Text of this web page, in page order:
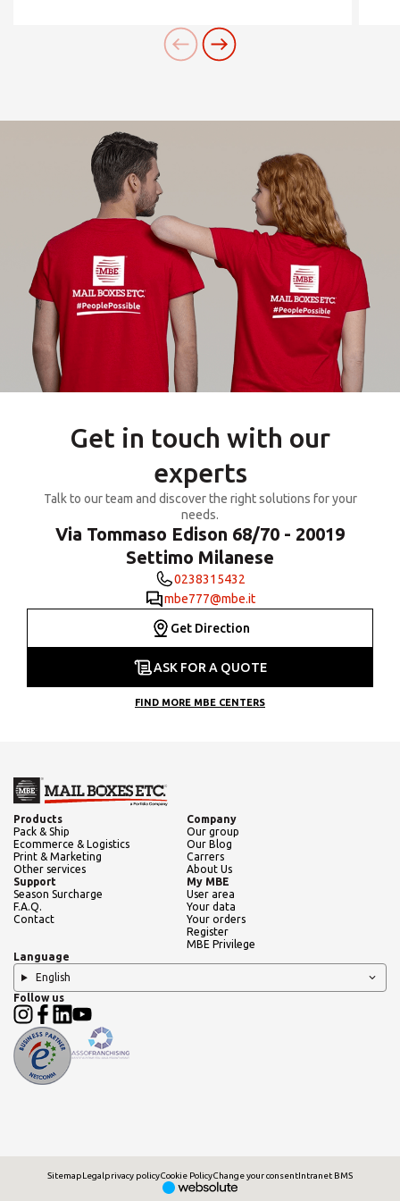
Get in touch with our
experts
Talk to our team and discover the right solutions for your
needs.
Via Tommaso Edison 68/70 - 20019
Settimo Milanese
0238315432
mbe777@mbe.it
Get Direction
ASK FOR A QUOTE
FIND MORE MBE CENTERS
Products
Pack & Ship
Ecommerce & Logistics
Print & Marketing
Other services
Company
Our group
Our Blog
Carrers
About Us
Support
Season Surcharge
F.A.Q.
Contact
My MBE
User area
Your data
Your orders
Register
MBE Privilege
Language
English
Follow us
SitemapLegalprivacy policyCookie PolicyChange your consentIntranet BMS
Need an alternative?
CENTERS IN ITALY
Or you canopen an MBE Centerin your
contatta il Centro